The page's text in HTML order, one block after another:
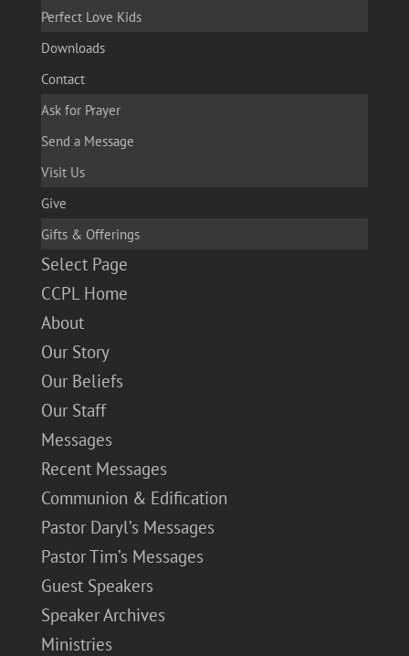
Perfect Love Kids
Downloads
Contact
Ask for Prayer
Send a Message
Visit Us
Give
Gifts & Offerings
Select Page
CCPL Home
About
Our Story
Our Beliefs
Our Staff
Messages
Recent Messages
Communion & Edification
Pastor Daryl’s Messages
Pastor Tim’s Messages
Guest Speakers
Speaker Archives
Ministries